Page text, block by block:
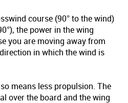
course (90° to the wind)
the power in the wing
you are moving away from
in which the wind is
means less propulsion. The
over the board and the wing